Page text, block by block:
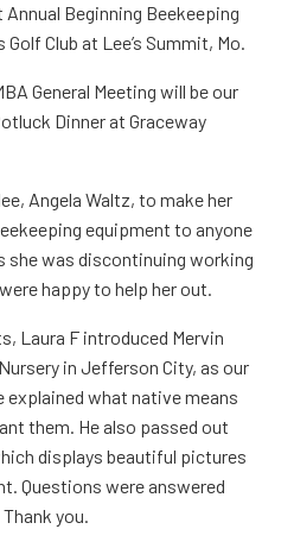
Annual Beginning Beekeeping
Club at Lee’s Summit, Mo.
General Meeting will be our
Dinner at Graceway
Angela Waltz, to make her
equipment to anyone
she was discontinuing working
happy to help her out.
Laura F introduced Mervin
in Jefferson City, as our
what native means
them. He also passed out
displays beautiful pictures
Questions were answered
you.